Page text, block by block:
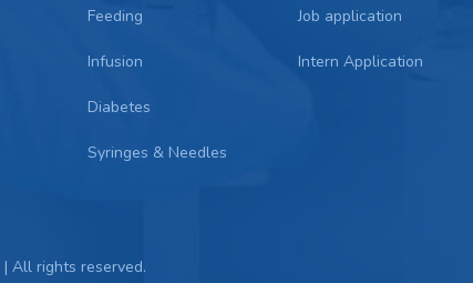
Feeding
Infusion
Diabetes
Syringes & Needles
Job application
Intern Application
| All rights reserved.